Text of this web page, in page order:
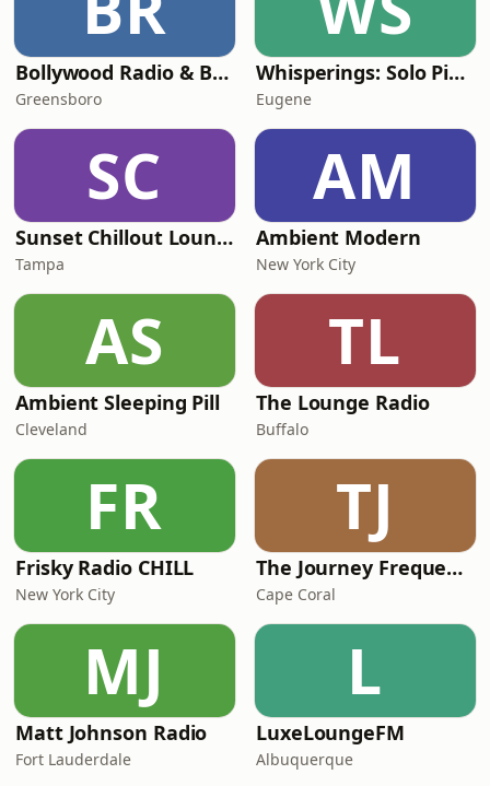
Bollywood Radio & Beyond
Greensboro
Whisperings: Solo Piano Radio
Eugene
SC
Sunset Chillout Lounge
Tampa
AM
Ambient Modern
New York City
AS
Ambient Sleeping Pill
Cleveland
TL
The Lounge Radio
Buffalo
FR
Frisky Radio CHILL
New York City
TJ
The Journey Frequencies
Cape Coral
MJ
Matt Johnson Radio
Fort Lauderdale
L
LuxeLoungeFM
Albuquerque